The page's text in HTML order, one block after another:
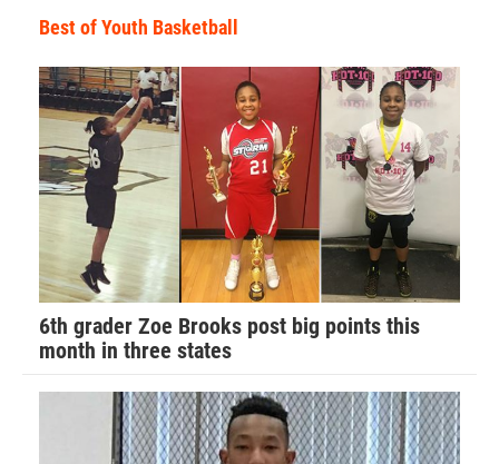
Best of Youth Basketball
6th grader Zoe Brooks post big points this
month in three states